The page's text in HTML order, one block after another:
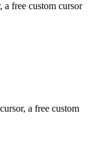
a free custom cursor
a free custom